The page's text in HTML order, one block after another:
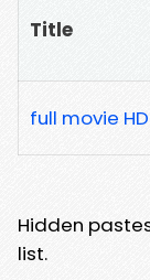
Title
full movie HD
Hidden
list.